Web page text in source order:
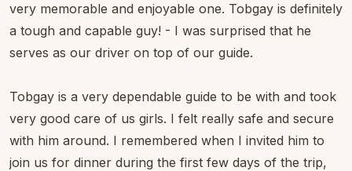
very memorable and enjoyable one. Tobgay is definitely
a tough and capable guy! - I was surprised that he
serves as our driver on top of our guide.
Tobgay is a very dependable guide to be with and took
very good care of us girls. I felt really safe and secure
with him around. I remembered when I invited him to
join us for dinner during the first few days of the trip,